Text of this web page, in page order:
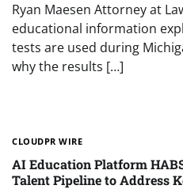
Ryan Maesen Attorney at
educational information
tests are used during
why the results […]
CLOUDPR WIRE
AI Education Platform
Talent Pipeline to Address